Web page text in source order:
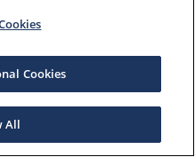
Cookies
All